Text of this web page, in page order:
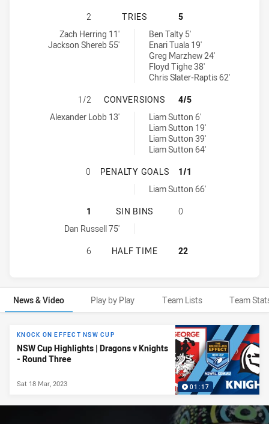
ST GEORGE ILLAWARRA
2 TRIES
5
St George Illawarra Dragons NSW Cup tries achieved by:
Zach Herring 11'
Jackson Shereb 55'
Newcastle Knights NSW Cup tries achieved by:
Ben Talty 5'
Enari Tuala 19'
Greg Marzhew 24'
Floyd Tighe 38'
Chris Slater-Raptis 62'
ST GEORGE ILLAWARRA
1/2 CONVERSIONS
4/5
St George Illawarra Dragons NSW Cup conversions achieved by:
Alexander Lobb 13'
Newcastle Knights NSW Cup conversions achieved by:
Liam Sutton 6'
Liam Sutton 19'
Liam Sutton 39'
Liam Sutton 64'
ST GEORGE ILLAWARRA
0 PENALTY GOALS
1/1
Newcastle Knights NSW Cup penaltyGoals achieved by:
Liam Sutton 66'
ST GEORGE ILLAWARRA
1 SIN BINS
0
St George Illawarra Dragons NSW Cup sinBin achieved by:
Dan Russell 75'
ST GEORGE ILLAWARRA
6 HALF TIME 22
News & Video Play by Play Team Lists Team
News & Video
01:17
KNOCK ON EFFECT NSW CUP
NSW Cup Highlights | Dragons v Knights
- Round Three
Sat 18 Mar, 2023